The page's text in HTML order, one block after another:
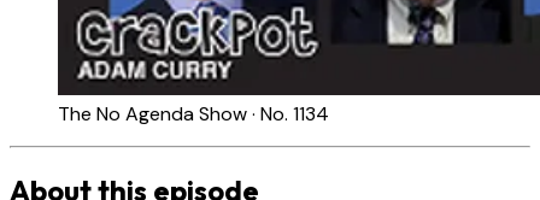
The No Agenda Show · No. 1134
About this episode